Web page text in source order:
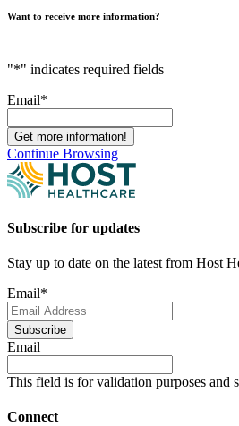
Want to receive more information?
"*" indicates required fields
Email*
Continue Browsing
Subscribe for updates
Stay up to date on the latest from Host
Email*
Subscribe
Email
This field is for validation purposes and
Connect